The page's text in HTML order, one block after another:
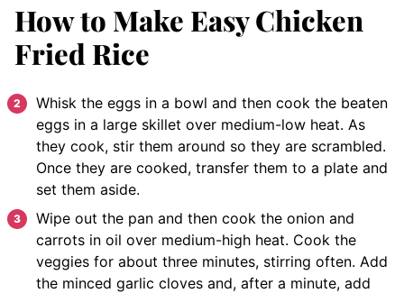
How to Make Easy Chicken
Fried Rice
Whisk the eggs in a bowl and then cook the beaten
eggs in a large skillet over medium-low heat. As
they cook, stir them around so they are scrambled.
Once they are cooked, transfer them to a plate and
set them aside.
Wipe out the pan and then cook the onion and
carrots in oil over medium-high heat. Cook the
veggies for about three minutes, stirring often. Add
the minced garlic cloves and, after a minute, add